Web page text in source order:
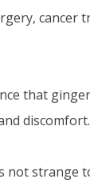
cancer
that
discomfort.
not strange